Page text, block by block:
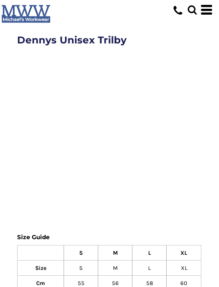
Dennys Unisex Trilby
Size Guide
S M L XL
Size S M L XL
Cm 55 56 58 60